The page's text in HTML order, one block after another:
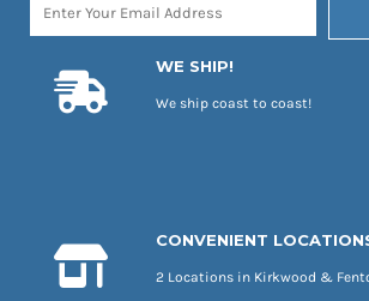
WE SHIP!
We ship coast to coast!
CONVENIENT
2 Locations in Kirkwood &